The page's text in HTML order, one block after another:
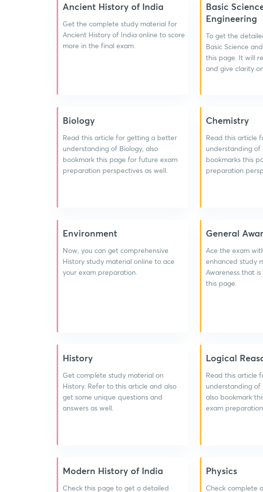
Ancient History of India
Get the complete study material for
Ancient History of India online to score
more in the final exam.
Basic
Engineering
To get the
Basic Science
this page. It will
and give clarity
Biology
Read this article for getting a better
understanding of Biology, also
bookmark this page for future exam
preparation perspectives as well.
Chemistry
Read this article
understanding of
bookmarks this
preparation
Environment
Now, you can get comprehensive
History study material online to ace
your exam preparation.
General
Ace the exam
enhanced study
Awareness that
this page.
History
Get complete study material on
History. Refer to this article and also
get some unique questions and
answers as well.
Logical
Read this article
understanding of
also bookmark
exam
Modern History of India
Check this page to get a detailed
Physics
Check complete